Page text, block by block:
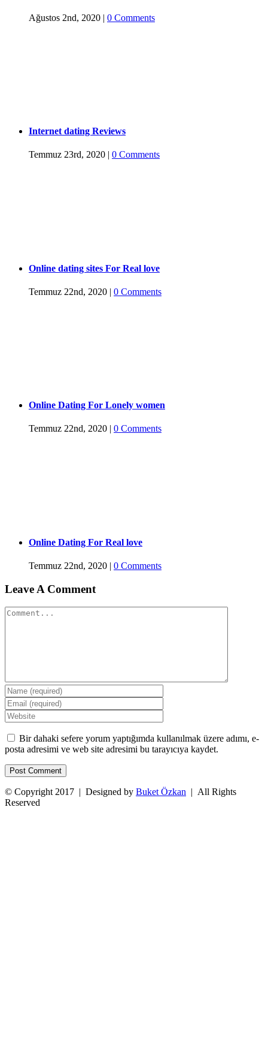
Ağustos 2nd, 2020 | 0 Comments
Internet dating Reviews
Temmuz 23rd, 2020 | 0 Comments
Online dating sites For Real love
Temmuz 22nd, 2020 | 0 Comments
Online Dating For Lonely women
Temmuz 22nd, 2020 | 0 Comments
Online Dating For Real love
Temmuz 22nd, 2020 | 0 Comments
Leave A Comment
Comment
Bir dahaki sefere yorum yaptığımda kullanılmak üzere adımı, e-
posta adresimi ve web site adresimi bu tarayıcıya kaydet.
© Copyright 2017 | Designed by Buket Özkan | All Rights
Reserved